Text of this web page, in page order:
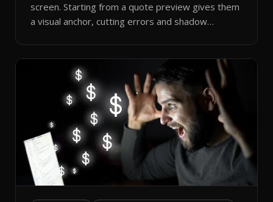
screen. Starting from a quote preview gives them
a visual anchor, cutting errors and shadow